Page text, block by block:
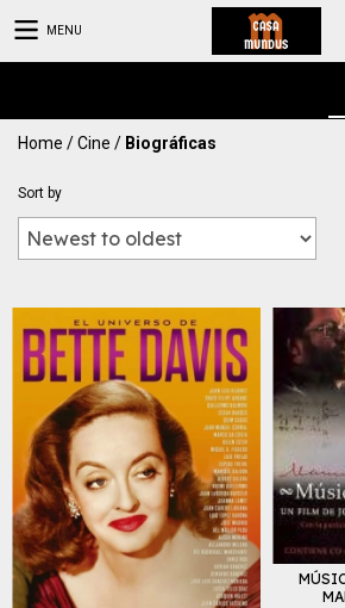
MENU
Home /Cine / Biográficas
Sort by